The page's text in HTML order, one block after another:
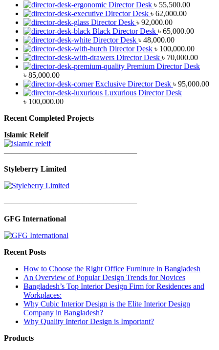
Director Desk ৳ 55,500.00
Director Desk ৳ 62,000.00
Director Desk ৳ 92,000.00
Black Director Desk ৳ 65,000.00
Director Desk ৳ 48,000.00
Director Desk ৳ 100,000.00
Director Desk ৳ 70,000.00
Premium Director Desk
৳ 85,000.00
Exclusive Director Desk ৳ 95,000.00
Luxurious Director Desk
৳ 100,000.00
Recent Completed Projects
Islamic Releif
—————————————————
Styleberry Limited
—————————————————
GFG International
Recent Posts
How to Choose the Right Office Furniture in Bangladesh
An Overview of Popular Design Trends for Novices
Bangladesh’s Top Interior Design Firm for Residences and
Workplaces:
Why Cubic Interior Design is the Elite Interior Design
Company in Bangladesh?
Why Quality Interior Design is Important?
Products